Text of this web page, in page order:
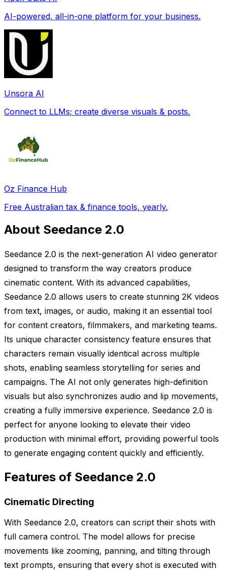
AI-powered, all-in-one platform for your business.
Unsora AI
Connect to LLMs; create diverse visuals & posts.
Oz Finance Hub
Free Australian tax & finance tools, yearly.
About Seedance 2.0
Seedance 2.0 is the next-generation AI video generator
designed to transform the way creators produce
cinematic content. With its advanced capabilities,
Seedance 2.0 allows users to create stunning 2K videos
from text, images, or audio, making it an essential tool
for content creators, filmmakers, and marketing teams.
Its unique character consistency feature ensures that
characters remain visually identical across multiple
shots, enabling seamless storytelling for series and
campaigns. The AI not only generates high-definition
visuals but also synchronizes audio and lip movements,
creating a fully immersive experience. Seedance 2.0 is
perfect for anyone looking to elevate their video
production with minimal effort, providing powerful tools
to generate engaging content quickly and efficiently.
Features of Seedance 2.0
Cinematic Directing
With Seedance 2.0, creators can script their shots with
full camera control. The model allows for precise
movements like zooming, panning, and tilting through
text prompts, ensuring that every shot is executed with